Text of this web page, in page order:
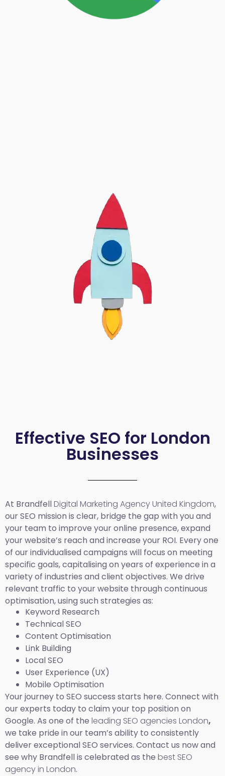
Effective SEO for London
Businesses
At BrandfellDigital Marketing Agency United Kingdom,
our SEO mission is clear, bridge the gap with you and
your team to improve your online presence, expand
your website’s reach and increase your ROI. Every one
of our individualised campaigns will focus on meeting
specific goals, capitalising on years of experience in a
variety of industries and client objectives. We drive
relevant traffic to your website through continuous
optimisation, using such strategies as:
Keyword Research
Technical SEO
Content Optimisation
Link Building
Local SEO
User Experience (UX)
Mobile Optimisation
Your journey to SEO success starts here. Connect with
our experts today to claim your top position on
Google. As one of the leading SEO agencies London,
we take pride in our team’s ability to consistently
deliver exceptional SEO services. Contact us now and
see why Brandfell is celebrated as the best SEO
agency in London.